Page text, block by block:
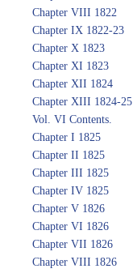
Chapter VIII 1822
Chapter IX 1822-23
Chapter X 1823
Chapter XI 1823
Chapter XII 1824
Chapter XIII 1824-25
Vol. VI Contents.
Chapter I 1825
Chapter II 1825
Chapter III 1825
Chapter IV 1825
Chapter V 1826
Chapter VI 1826
Chapter VII 1826
Chapter VIII 1826